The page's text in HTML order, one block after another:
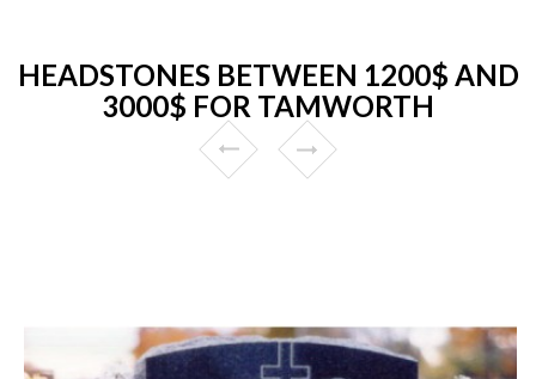
HEADSTONES BETWEEN 1200$ AND
3000$ FOR TAMWORTH